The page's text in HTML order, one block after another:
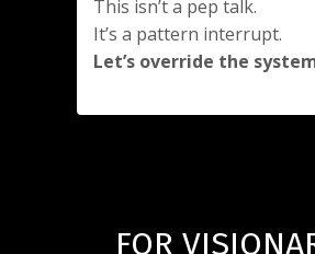
This isn’t a pep talk.
It’s a pattern interrupt.
Let’s override the
FOR